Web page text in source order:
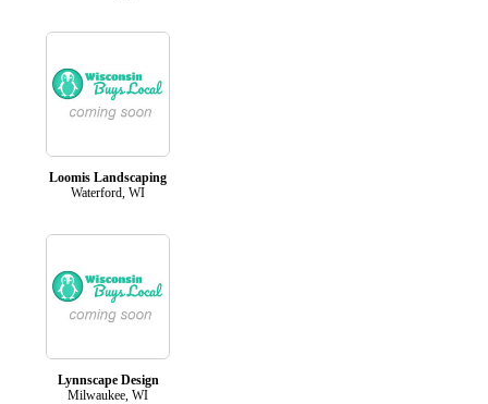
Loomis Landscaping
Waterford, WI
Lynnscape Design
Milwaukee, WI